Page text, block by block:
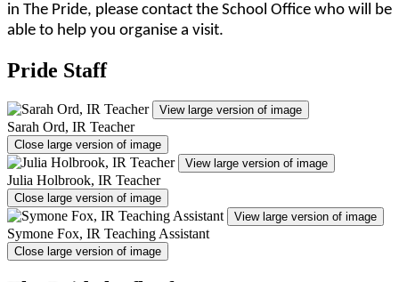
in The Pride, please contact the School Office who will be
able to help you organise a visit.
Pride Staff
View large version of image
Sarah Ord, IR Teacher
Close large version of image
View large version of image
Julia Holbrook, IR Teacher
Close large version of image
View large version of image
Symone Fox, IR Teaching Assistant
Close large version of image